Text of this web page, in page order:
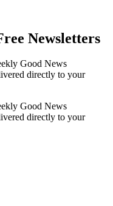
Newsletters
Good News
directly to your
Good News
directly to your